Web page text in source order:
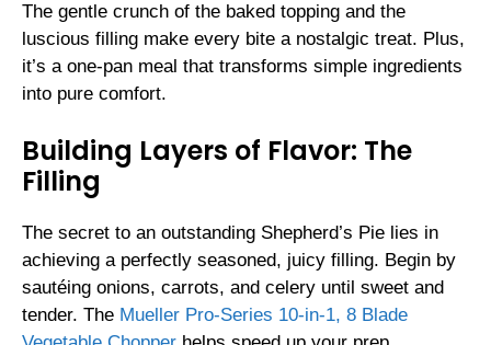
The gentle crunch of the baked topping and the
luscious filling make every bite a nostalgic treat. Plus,
it’s a one-pan meal that transforms simple ingredients
into pure comfort.
Building Layers of Flavor: The
Filling
The secret to an outstanding Shepherd’s Pie lies in
achieving a perfectly seasoned, juicy filling. Begin by
sautéing onions, carrots, and celery until sweet and
tender. The Mueller Pro-Series 10-in-1, 8 Blade